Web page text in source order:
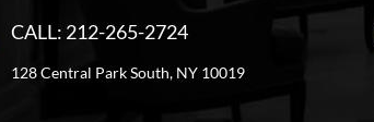
CALL: 212-265-2724
128 Central Park South, NY 10019